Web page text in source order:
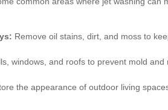
Remove oil stains, dirt, and moss to
windows, and roofs to prevent mold and
the appearance of outdoor living